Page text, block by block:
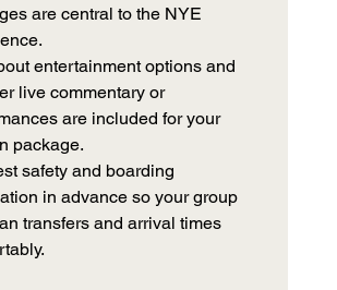
are central to the NYE
entertainment options and
live commentary or
are included for your
package.
safety and boarding
in advance so your group
transfers and arrival times